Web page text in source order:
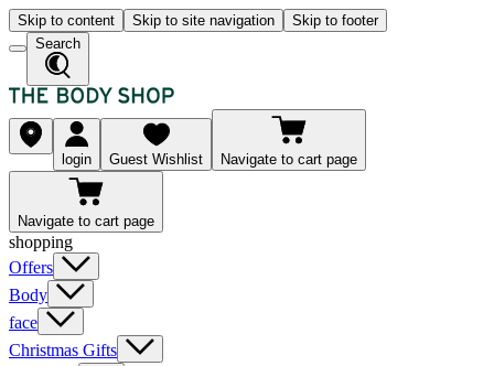
Skip to content Skip to site navigation
Skip to footer
Search
login Guest Wishlist Navigate to cart page
Navigate to cart page
shopping
Offers
Body
face
Christmas Gifts